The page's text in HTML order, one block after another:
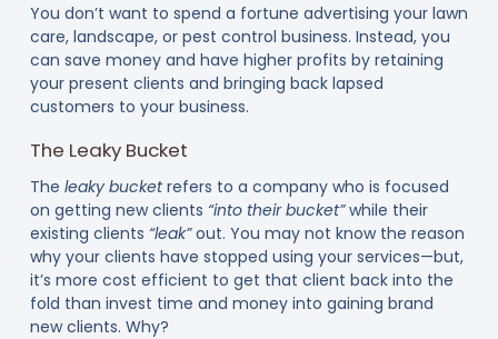
You don’t want to spend a fortune advertising your lawn
care, landscape, or pest control business. Instead, you
can save money and have higher profits by retaining
your present clients and bringing back lapsed
customers to your business.
The Leaky Bucket
The leaky bucketrefers to a company who is focused
on getting new clients “into their bucket”while their
existing clients “leak”out. You may not know the reason
why your clients have stopped using your services—but,
it’s more cost efficient to get that client back into the
fold than invest time and money into gaining brand
new clients. Why?